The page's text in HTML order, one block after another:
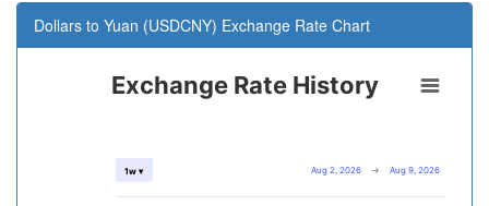
Dollars to Yuan (USDCNY) Exchange Rate Chart
Exchange Rate History
Aug 2, 2026 → Aug 9, 2026
1w ▾